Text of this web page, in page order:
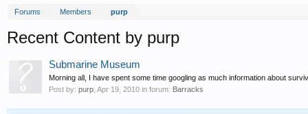
Forums Members purp
Recent Content by purp
Submarine Museum
Morning all, I have spent some time googling as much information about
Post by: purp Apr 19, 2010 in forum: Barracks